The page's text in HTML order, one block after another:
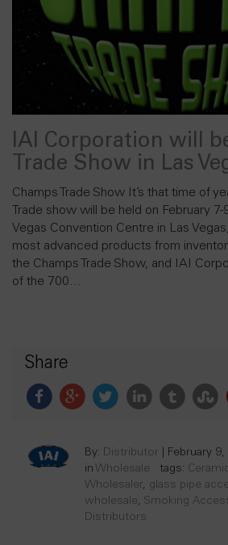
IAI Corporation will
Trade Show in Las
Champs Trade Show It’s that time of
Trade show will be held on February 7-
Vegas Convention Centre in Las
most advanced products from
the Champs Trade Show, and IAI
of the 700…
Share
By: Distributor
February 9,
in Wholesale tags:
Wholesaler, glass pipe
wholesale, Smoking
Distributors